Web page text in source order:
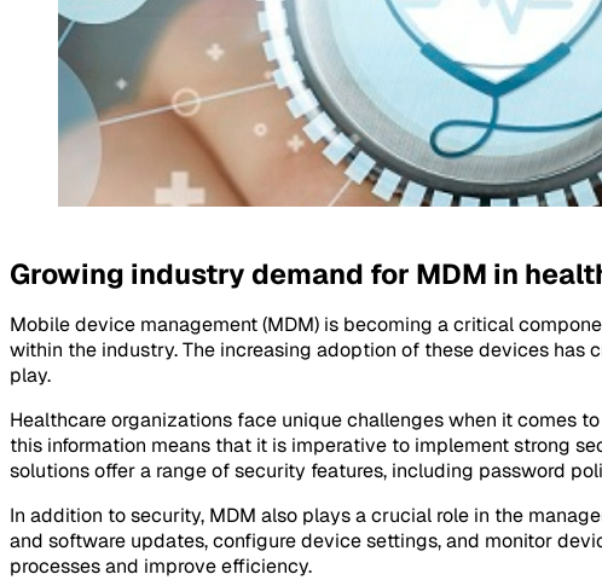
Growing industry demand for MDM in
Mobile device management (MDM) is becoming a critical
within the industry. The increasing adoption of these devices has
play.
Healthcare organizations face unique challenges when it comes
this information means that it is imperative to implement strong
solutions offer a range of security features, including password
In addition to security, MDM also plays a crucial role in the
and software updates, configure device settings, and monitor
processes and improve efficiency.